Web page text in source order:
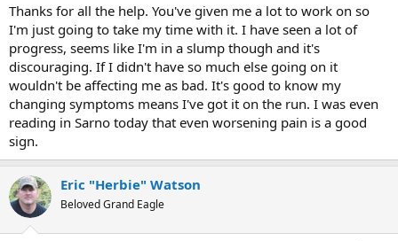
Thanks for all the help. You've given me a lot to work on so
I'm just going to take my time with it. I have seen a lot of
progress, seems like I'm in a slump though and it's
discouraging. If I didn't have so much else going on it
wouldn't be affecting me as bad. It's good to know my
changing symptoms means I've got it on the run. I was even
reading in Sarno today that even worsening pain is a good
sign.
Eric "Herbie" Watson
Beloved Grand Eagle